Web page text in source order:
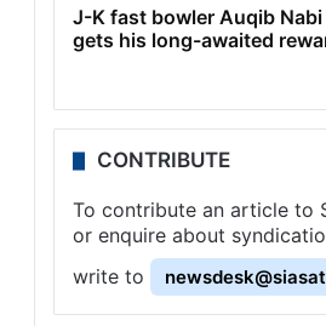
J-K fast bowler Auqib Nabi
gets his long-awaited
CONTRIBUTE
To contribute an article to
or enquire about
write to